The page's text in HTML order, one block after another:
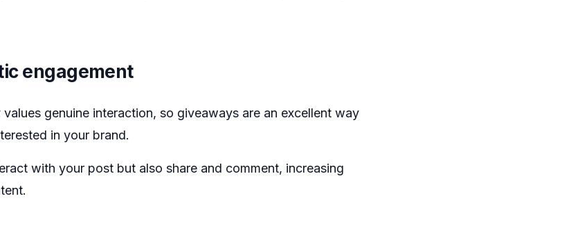
engagement
genuine interaction, so giveaways are an excellent way
in your brand.
with your post but also share and comment, increasing